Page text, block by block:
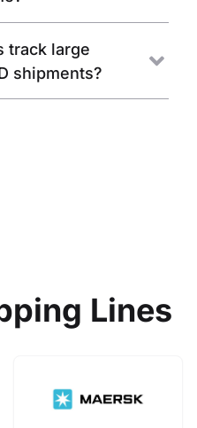
track large
shipments?
Lines